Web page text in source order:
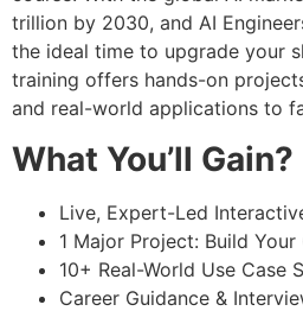
trillion by 2030, and AI
the ideal time to upgrade your
training offers hands-on
and real-world applications to
What You’ll Gain?
Live, Expert-Led
1 Major Project: Build Your
10+ Real-World Use Case
Career Guidance &